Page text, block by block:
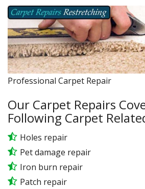
Professional Carpet Repair
Our Carpet Repairs
Following Carpet
Holes repair
Pet damage repair
Iron burn repair
Patch repair